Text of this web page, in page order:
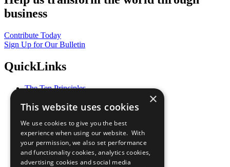
business
Contribute Today
Sign Up for Our Bulletin
QuickLinks
The Ten Principles
Our Participants
What You Can Do
Careers & Opportunities
Join Now
Prepare your CoP
×
This website uses cookies
We use cookies to give you the best
experience when using our website. With
your permission, we also set performance
and functionality cookies, analytics cookies,
advertising cookies and social media